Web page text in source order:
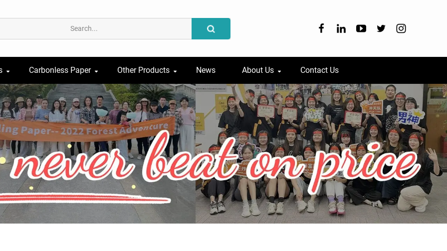
Carbonless Paper Other Products News About Us Contact Us